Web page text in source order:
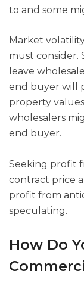
to and some
Market
must consider.
leave
end buyer will
property
wholesalers
end buyer.
Seeking profit
contract price
profit from
speculating.
How Do